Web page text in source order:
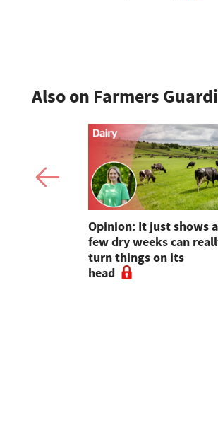
Also on Farmers
Opinion: It just shows a
few dry weeks can
turn things on its
head